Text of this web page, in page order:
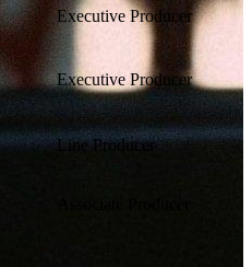
Executive Producer
Executive Producer
Line Producer